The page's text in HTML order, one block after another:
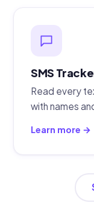
SMS
Read every
with names
Learn more →